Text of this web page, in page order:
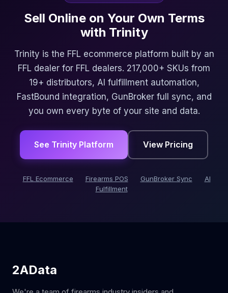
Sell Online on Your Own Terms
with Trinity
Trinity is the FFL ecommerce platform built by an
FFL dealer for FFL dealers. 217,000+ SKUs from
19+ distributors, AI fulfillment automation,
FastBound integration, GunBroker full sync, and
you own every byte of your site and data.
See Trinity Platform View Pricing
FFL Ecommerce Firearms POS GunBroker Sync
AI
Fulfillment
2AData